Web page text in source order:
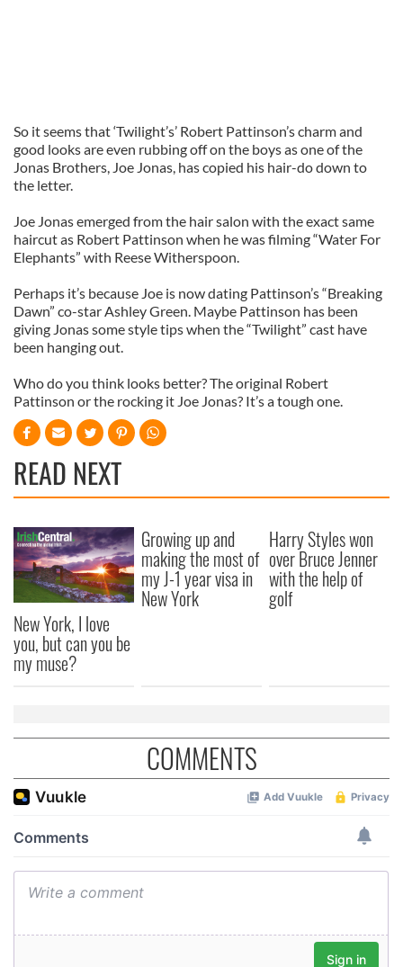
So it seems that ‘Twilight’s’ Robert Pattinson’s charm and
good looks are even rubbing off on the boys as one of the
Jonas Brothers, Joe Jonas, has copied his hair-do down to
the letter.
Joe Jonas emerged from the hair salon with the exact same
haircut as Robert Pattinson when he was filming “Water For
Elephants” with Reese Witherspoon.
Perhaps it’s because Joe is now dating Pattinson’s “Breaking
Dawn” co-star Ashley Green. Maybe Pattinson has been
giving Jonas some style tips when the “Twilight” cast have
been hanging out.
Who do you think looks better? The original Robert
Pattinson or the rocking it Joe Jonas? It’s a tough one.
READ NEXT
New York, I love
you, but can you be
my muse?
Growing up and
making the most of
my J-1 year visa in
New York
Harry Styles won
over Bruce Jenner
with the help of
golf
COMMENTS